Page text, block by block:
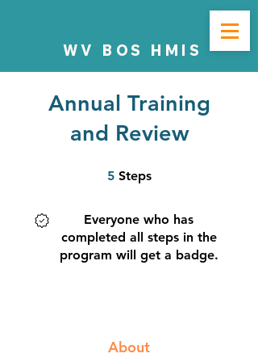
WV BOS HMIS
Annual Training
and Review
5 Steps
Everyone who has
completed all steps in the
program will get a badge.
About